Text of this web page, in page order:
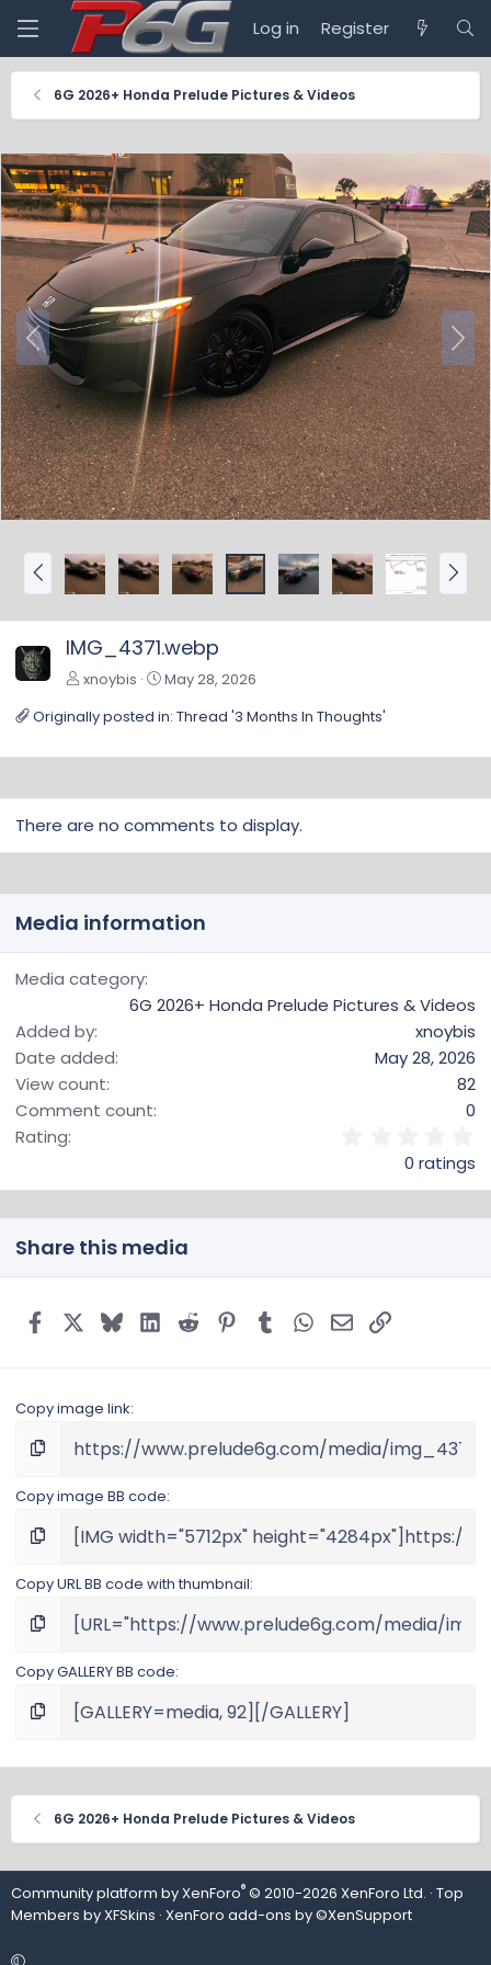
Log in Register
6G 2026+ Honda Prelude Pictures & Videos
P
r
e
v
e
x
t
P
r
e
v
N
e
x
IMG_4371.webp
xnoybis
May 28, 2026
Originally posted in: Thread '3 Months In Thoughts'
There are no comments to display.
Media information
Media category
6G 2026+ Honda Prelude Pictures & Videos
Added by
xnoybis
Date added
May 28, 2026
View count
82
Comment count
0
Rating
0
s
r
0 ratings
Share this media
FacebookBlueskyLinkedIn
Reddit Pinterest
TumblrWhatsApp
EmailLink
Copy image link
Copy image BB code
Copy URL BB code with thumbnail
Copy GALLERY BB code
6G 2026+ Honda Prelude Pictures & Videos
Community platform by XenForo® © 2010-2026 XenForo Ltd. · Top
Members byXFSkins · XenForo add-ons by ©XenSupport